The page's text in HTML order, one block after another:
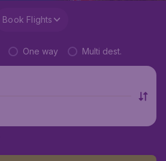
Book Flights
One way Multi dest.